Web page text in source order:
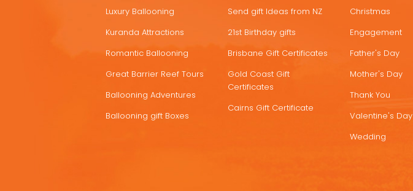
Luxury Ballooning
Kuranda Attractions
Romantic Ballooning
Great Barrier Reef Tours
Ballooning Adventures
Ballooning gift Boxes
Send gift Ideas from NZ
21st Birthday gifts
Brisbane Gift Certificates
Gold Coast Gift
Certificates
Cairns Gift Certificate
Christmas
Engagement
Father's Day
Mother's Day
Thank You
Valentine's Day
Wedding